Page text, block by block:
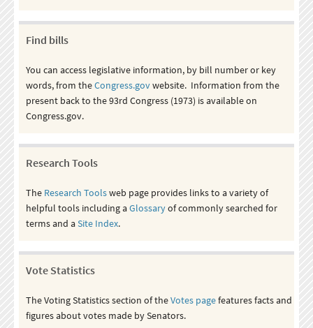
Find bills
You can access legislative information, by bill number or key
words, from theCongress.govwebsite. Information from the
present back to the 93rd Congress (1973) is available on
Congress.gov.
Research Tools
The Research Toolsweb page provides links to a variety of
helpful tools including aGlossaryof commonly searched for
terms and aSite Index.
Vote Statistics
The Voting Statistics section of theVotes pagefeatures facts and
figures about votes made by Senators.